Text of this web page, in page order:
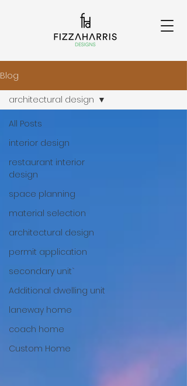
Blog
All Posts
interior design
restaurant interior
design
space planning
material selection
architectural design
permit application
secondary unit`
Additional dwelling unit
laneway home
coach home
Custom Home
architectural design